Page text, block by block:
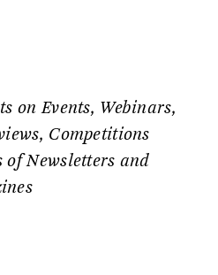
on Events, Webinars,
Competitions
of Newsletters and